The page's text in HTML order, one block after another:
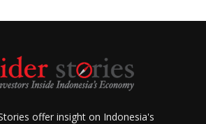
offer insight on Indonesia's